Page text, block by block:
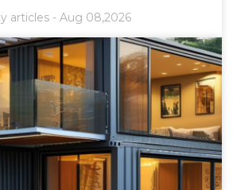
articles -Aug 08,2026